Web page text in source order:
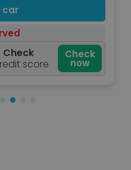
car
score
Check
now